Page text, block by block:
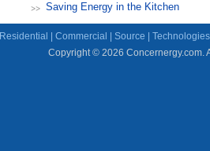
Saving Energy in the Kitchen
Residential Commercial Source Technologies
Copyright © 2026 Concernergy.com.